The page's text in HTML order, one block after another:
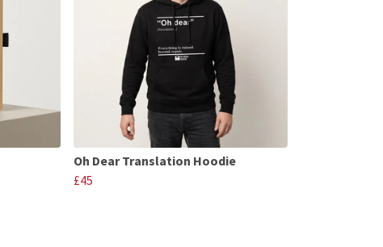
Oh Dear Translation Hoodie
£45